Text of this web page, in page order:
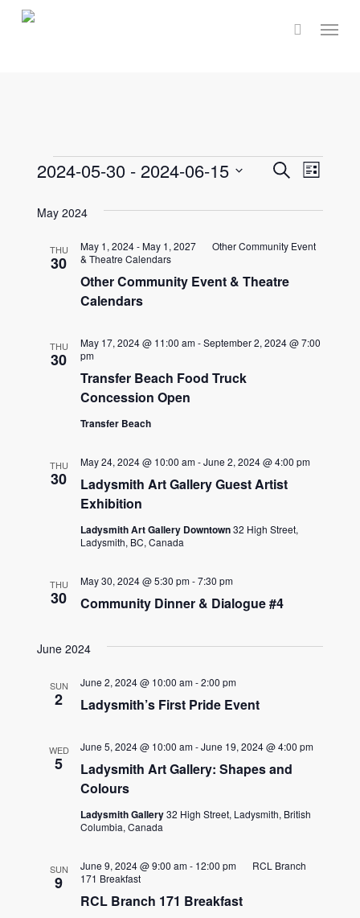
Menu
Events
Events
Search
and
Views
SearchEvent
List
2024-05-30 - 2024-06-15
date.
May 2024
THU
30
Other Community Event & Theatre
Calendars
May 1, 2024-May 1, 2027
Other Community Event
& Theatre Calendars
THU
30
Transfer Beach Food Truck
Concession Open
May 17, 2024 @ 11:00 am-September 2, 2024 @ 7:00
pm
Transfer Beach
THU
30
Ladysmith Art Gallery Guest Artist
Exhibition
May 24, 2024 @ 10:00 am-June 2, 2024 @ 4:00 pm
Ladysmith Art Gallery Downtown32 High Street,
Ladysmith, BC, Canada
THU
30 Community Dinner & Dialogue #4
May 30, 2024 @ 5:30 pm-7:30 pm
June 2024
SUN
2 Ladysmith’s First Pride Event
June 2, 2024 @ 10:00 am-2:00 pm
WED
5
Ladysmith Art Gallery: Shapes and
Colours
June 5, 2024 @ 10:00 am-June 19, 2024 @ 4:00 pm
Ladysmith Gallery32 High Street, Ladysmith, British
Columbia, Canada
SUN
9
RCL Branch 171 Breakfast
June 9, 2024 @ 9:00 am- 12:00 pm
RCL Branch
171 Breakfast